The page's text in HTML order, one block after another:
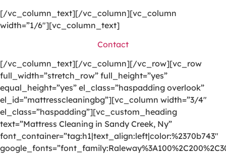
[/vc_column_text][/vc_column][vc_column
width=”1/6″][vc_column_text]
Contact
[/vc_column_text][/vc_column][/vc_row][vc_row
full_width=”stretch_row” full_height=”yes”
equal_height=”yes” el_class=”haspadding overlook”
el_id=”mattresscleaningbg”][vc_column width=”3/4″
el_class=”haspadding”][vc_custom_heading
text=”Mattress Cleaning in Sandy Creek, Ny”
font_container=”tag:h1|text_align:left|color:%2370b743″